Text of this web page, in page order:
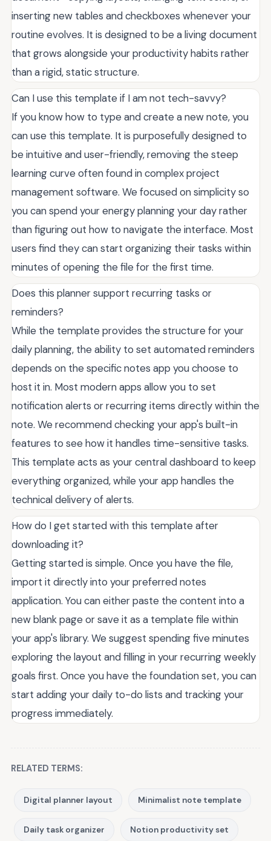
inserting new tables and checkboxes whenever your
routine evolves. It is designed to be a living document
that grows alongside your productivity habits rather
than a rigid, static structure.
Can I use this template if I am not tech-savvy?
If you know how to type and create a new note, you
can use this template. It is purposefully designed to
be intuitive and user-friendly, removing the steep
learning curve often found in complex project
management software. We focused on simplicity so
you can spend your energy planning your day rather
than figuring out how to navigate the interface. Most
users find they can start organizing their tasks within
minutes of opening the file for the first time.
Does this planner support recurring tasks or
reminders?
While the template provides the structure for your
daily planning, the ability to set automated reminders
depends on the specific notes app you choose to
host it in. Most modern apps allow you to set
notification alerts or recurring items directly within the
note. We recommend checking your app's built-in
features to see how it handles time-sensitive tasks.
This template acts as your central dashboard to keep
everything organized, while your app handles the
technical delivery of alerts.
How do I get started with this template after
downloading it?
Getting started is simple. Once you have the file,
import it directly into your preferred notes
application. You can either paste the content into a
new blank page or save it as a template file within
your app's library. We suggest spending five minutes
exploring the layout and filling in your recurring weekly
goals first. Once you have the foundation set, you can
start adding your daily to-do lists and tracking your
progress immediately.
RELATED TERMS:
Digital planner layout Minimalist note template
Daily task organizer Notion productivity set